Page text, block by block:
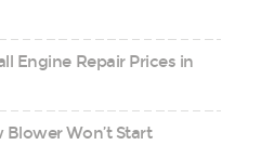
Engine Repair Prices in
Blower Won’t Start